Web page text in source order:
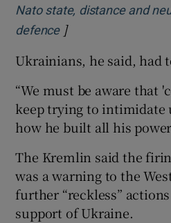
Nato state, distance and
defenceOpens in new
]
Ukrainians, he said, had
“We must be aware that
keep trying to intimidate
how he built all his
The Kremlin said the
was a warning to the
further “reckless”
support of Ukraine.